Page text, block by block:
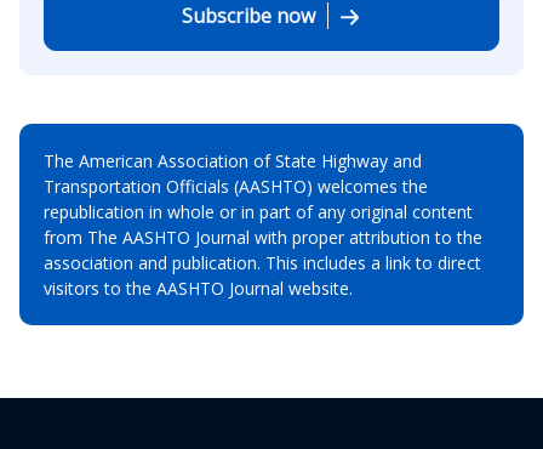
Subscribe now
The American Association of State Highway and
Transportation Officials (AASHTO) welcomes the
republication in whole or in part of any original content
from The AASHTO Journal with proper attribution to the
association and publication. This includes a link to direct
visitors to the AASHTO Journal website.